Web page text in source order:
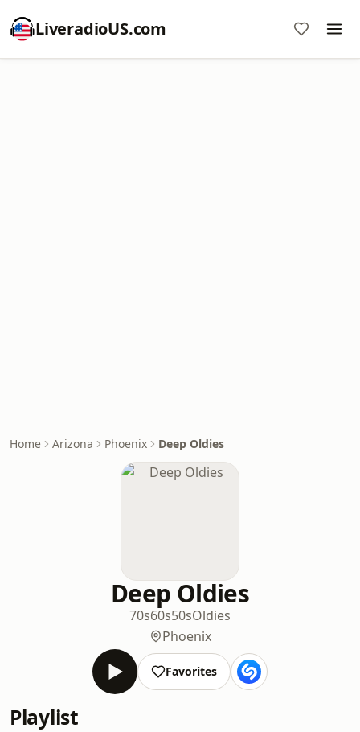
LiveradioUS.com
Home Arizona Phoenix Deep Oldies
Deep Oldies
70s60s50sOldies
Phoenix
Favorites
Playlist